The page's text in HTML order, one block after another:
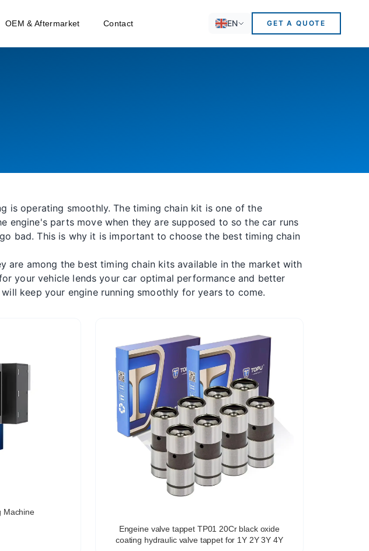
OEM & Aftermarket Contact EN GET A QUOTE
is operating smoothly. The timing chain kit is one of the
engine's parts move when they are supposed to so the car runs
bad. This is why it is important to choose the best timing chain
among the best timing chain kits available in the market with
your vehicle lends your car optimal performance and better
keep your engine running smoothly for years to come.
Machine
Engeine valve tappet TP01 20Cr black oxide
coating hydraulic valve tappet for 1Y 2Y 3Y 4Y